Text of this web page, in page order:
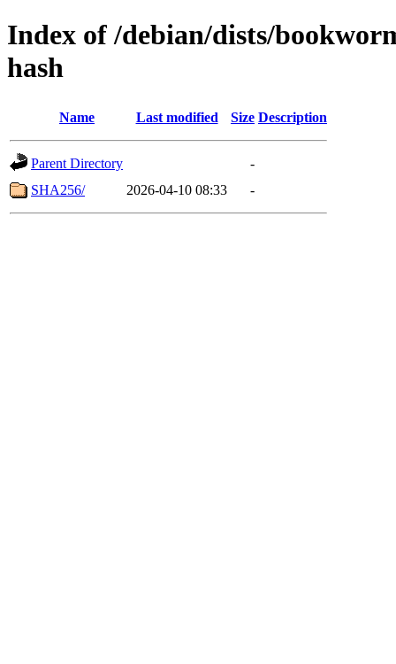
Index of /debian/dists/
hash
Name Last modified Size Description
Parent Directory
-
SHA256/
2026-04-10 08:33 -